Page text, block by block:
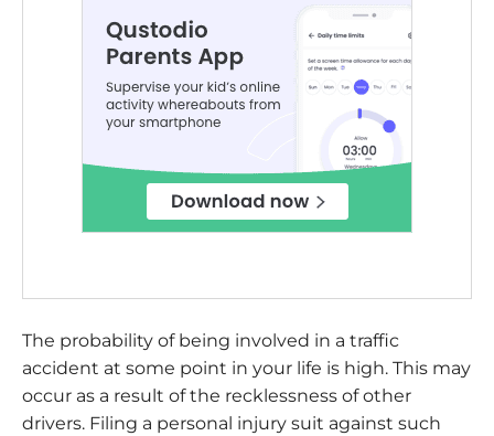
The probability of being involved in a traffic
accident at some point in your life is high. This may
occur as a result of the recklessness of other
drivers. Filing a personal injury suit against such